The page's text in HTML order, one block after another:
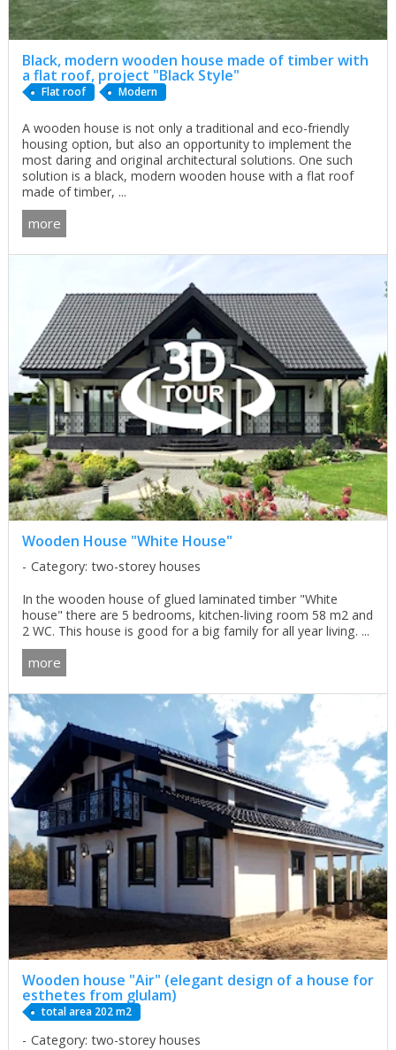
Black, modern wooden house made of timber with
a flat roof, project "Black Style"
Flat roof Modern
A wooden house is not only a traditional and eco-friendly
housing option, but also an opportunity to implement the
most daring and original architectural solutions. One such
solution is a black, modern wooden house with a flat roof
made of timber, ...
more
Wooden House "White House"
Category: two-storey houses
In the wooden house of glued laminated timber "White
house" there are 5 bedrooms, kitchen-living room 58 m2 and
2 WC. This house is good for a big family for all year living. ...
more
Wooden house "Air" (elegant design of a house for
esthetes from glulam)
total area 202 m2
Category: two-storey houses